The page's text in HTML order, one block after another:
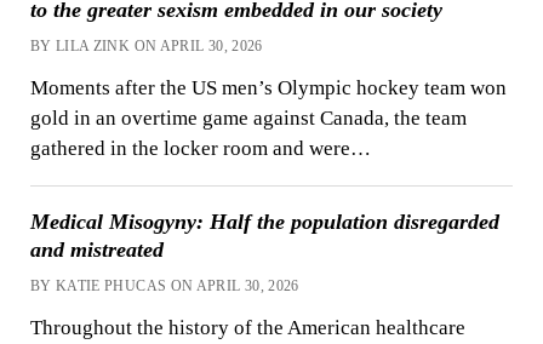
to the greater sexism embedded in our society
BY LILA ZINK ON APRIL 30, 2026
Moments after the US men’s Olympic hockey team won
gold in an overtime game against Canada, the team
gathered in the locker room and were…
Medical Misogyny: Half the population disregarded
and mistreated
BY KATIE PHUCAS ON APRIL 30, 2026
Throughout the history of the American healthcare